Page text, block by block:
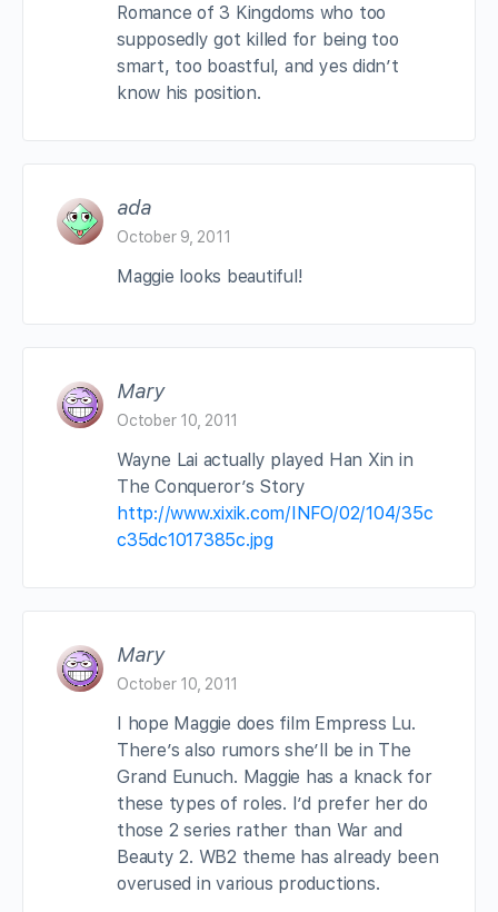
Romance of 3 Kingdoms who too
supposedly got killed for being too
smart, too boastful, and yes didn’t
know his position.
ada
October 9, 2011
Maggie looks beautiful!
Mary
October 10, 2011
Wayne Lai actually played Han Xin in
The Conqueror’s Story
http://www.xixik.com/INFO/02/104/35c
c35dc1017385c.jpg
Mary
October 10, 2011
I hope Maggie does film Empress Lu.
There’s also rumors she’ll be in The
Grand Eunuch. Maggie has a knack for
these types of roles. I’d prefer her do
those 2 series rather than War and
Beauty 2. WB2 theme has already been
overused in various productions.